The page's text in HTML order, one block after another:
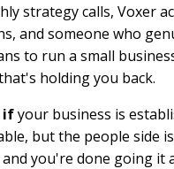
strategy calls, Voxer
and someone who
to run a small
holding you back.
ifyour business is
but the people side is
you're done going it